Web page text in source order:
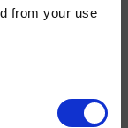
from your use